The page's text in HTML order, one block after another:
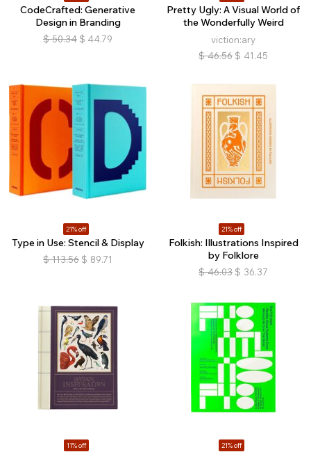
CodeCrafted: Generative
Design in Branding
$ 50.34 $ 44.79
Pretty Ugly: A Visual World of
the Wonderfully Weird
viction:ary
$ 46.56 $ 41.45
21% off
Type in Use: Stencil & Display
$ 113.56 $ 89.71
21% off
Folkish: Illustrations Inspired
by Folklore
$ 46.03 $ 36.37
11% off 21% off